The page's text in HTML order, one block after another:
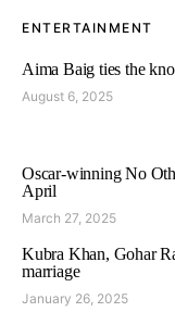
ENTERTAINMENT
Aima Baig ties the
August 6, 2025
Oscar-winning No
April
March 27, 2025
Kubra Khan, Gohar
marriage
January 26, 2025